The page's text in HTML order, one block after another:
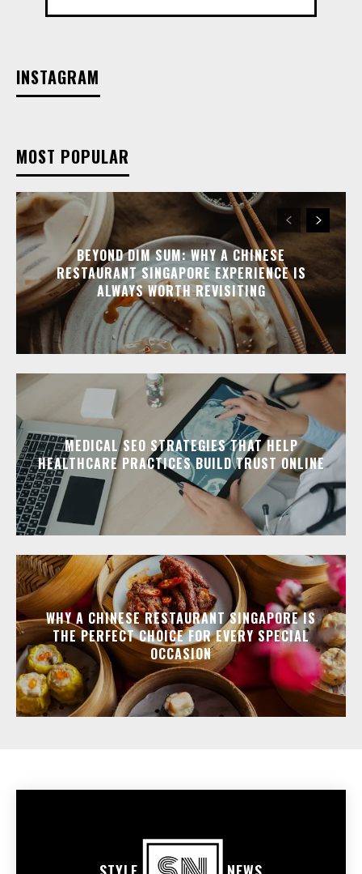
INSTAGRAM
MOST POPULAR
BEYOND DIM SUM: WHY A CHINESE
RESTAURANT SINGAPORE EXPERIENCE IS
ALWAYS WORTH REVISITING
MEDICAL SEO STRATEGIES THAT HELP
HEALTHCARE PRACTICES BUILD TRUST ONLINE
WHY A CHINESE RESTAURANT SINGAPORE IS
THE PERFECT CHOICE FOR EVERY SPECIAL
OCCASION